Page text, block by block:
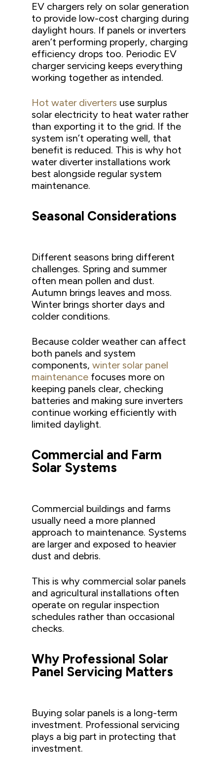
EV chargers rely on solar generation
to provide low-cost charging during
daylight hours. If panels or inverters
aren’t performing properly, charging
efficiency drops too. Periodic EV
charger servicing keeps everything
working together as intended.
Hot water diverters use surplus
solar electricity to heat water rather
than exporting it to the grid. If the
system isn’t operating well, that
benefit is reduced. This is why hot
water diverter installations work
best alongside regular system
maintenance.
Seasonal Considerations
Different seasons bring different
challenges. Spring and summer
often mean pollen and dust.
Autumn brings leaves and moss.
Winter brings shorter days and
colder conditions.
Because colder weather can affect
both panels and system
components,winter solar panel
maintenance focuses more on
keeping panels clear, checking
batteries and making sure inverters
continue working efficiently with
limited daylight.
Commercial and Farm
Solar Systems
Commercial buildings and farms
usually need a more planned
approach to maintenance. Systems
are larger and exposed to heavier
dust and debris.
This is why commercial solar panels
and agricultural installations often
operate on regular inspection
schedules rather than occasional
checks.
Why Professional Solar
Panel Servicing Matters
Buying solar panels is a long-term
investment. Professional servicing
plays a big part in protecting that
investment.